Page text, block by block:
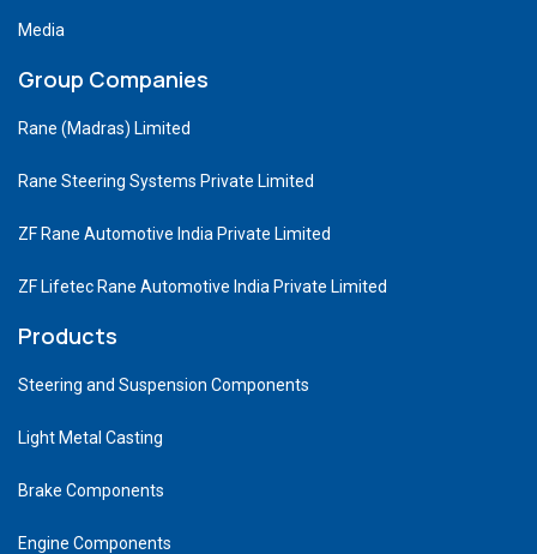
Media
Group Companies
Rane (Madras) Limited
Rane Steering Systems Private Limited
ZF Rane Automotive India Private Limited
ZF Lifetec Rane Automotive India Private Limited
Products
Steering and Suspension Components
Light Metal Casting
Brake Components
Engine Components